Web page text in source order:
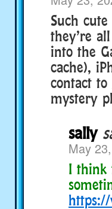
Such
they’re
into the
cache),
contact
mystery
sally
May
I think
https://